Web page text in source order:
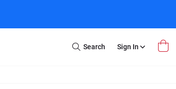
Search
Sign In